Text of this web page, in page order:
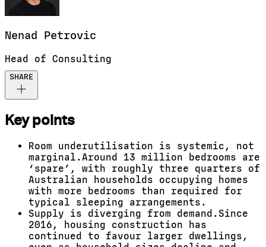
Nenad Petrovic
Head of Consulting
SHARE
Key points
Room underutilisation is systemic, not
marginal.Around 13 million bedrooms are
‘spare’, with roughly three quarters of
Australian households occupying homes
with more bedrooms than required
for
typical sleeping arrangements.
Supply is diverging from demand. Since
2016, housing construction has
continued to favour larger dwellings,